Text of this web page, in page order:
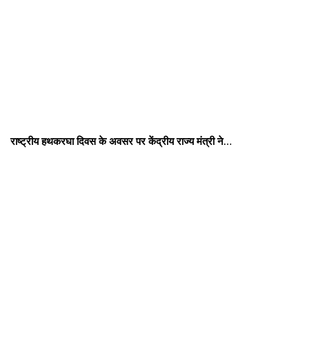
राष्ट्रीय हथकरघा दिवस के अवसर पर केंद्रीय राज्य मंत्री ने…